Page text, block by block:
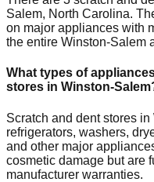
Salem, North Carolina.
on major appliances with
the entire Winston-Salem
What types of
stores in Winston-Salem
Scratch and dent stores in
refrigerators, washers,
and other major
cosmetic damage but are
manufacturer warranties.